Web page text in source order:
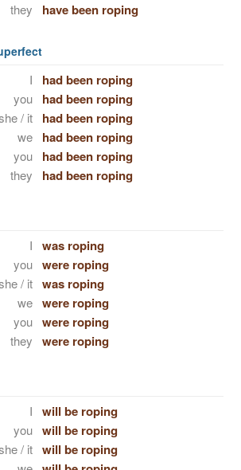
they have been roping
I had been roping
you had been roping
/ it had been roping
we had been roping
you had been roping
they had been roping
I was roping
you were roping
/ it was roping
we were roping
you were roping
they were roping
I will be roping
you will be roping
/ it will be roping